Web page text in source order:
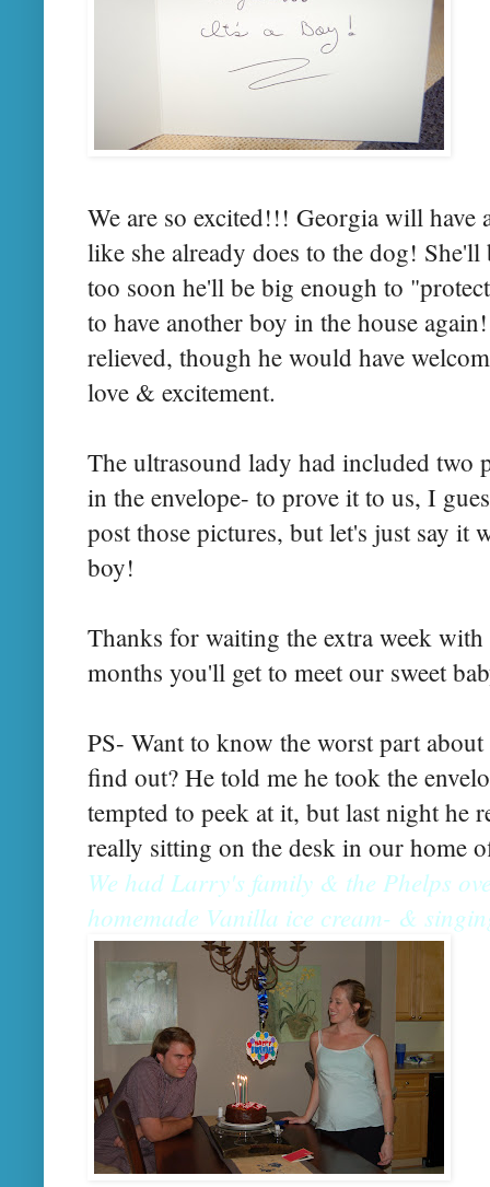
We are so excited!!! Georgia will have
like she already does to the dog! She'll
too soon he'll be big enough to
to have another boy in the house
relieved, though he would have
love & excitement.
The ultrasound lady had included two
in the envelope- to prove it to us, I
post those pictures, but let's just say it
boy!
Thanks for waiting the extra week
months you'll get to meet our sweet
PS- Want to know the worst part
find out? He told me he took the
tempted to peek at it, but last night he
really sitting on the desk in our home
We had Larry's family & the Phelps
homemade Vanilla ice cream- &